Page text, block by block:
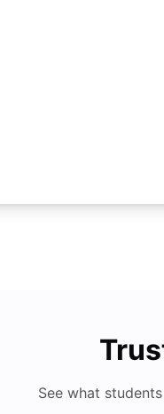
See what